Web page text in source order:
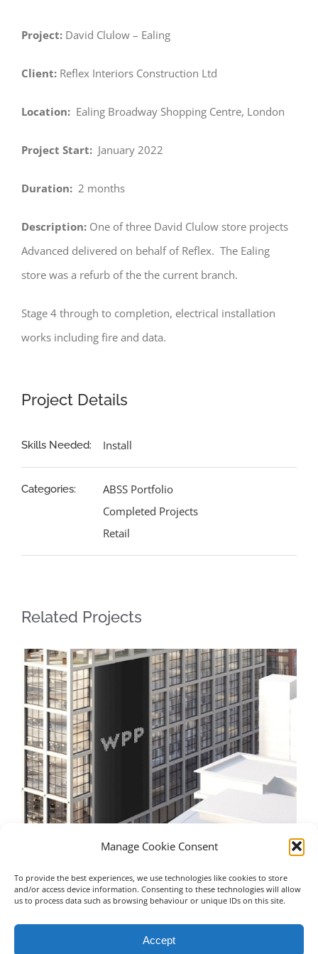
Manage Cookie Consent
To provide the best experiences, we use technologies like cookies to store
and/or access device information. Consenting to these technologies will allow
us to process data such as browsing behaviour or unique IDs on this site.
Accept
Project: David Clulow – Ealing
Client: Reflex Interiors Construction Ltd
Location: Ealing Broadway Shopping Centre, London
Project Start: January 2022
Duration: 2 months
Description: One of three David Clulow store projects
Advanced delivered on behalf of Reflex. The Ealing
store was a refurb of the the current branch.
Stage 4 through to completion, electrical installation
works including fire and data.
Project Details
Skills Needed: Install
Categories:
ABSS Portfolio
Completed Projects
Retail
Related Projects
WPP – Manchester
July 16th, 2023